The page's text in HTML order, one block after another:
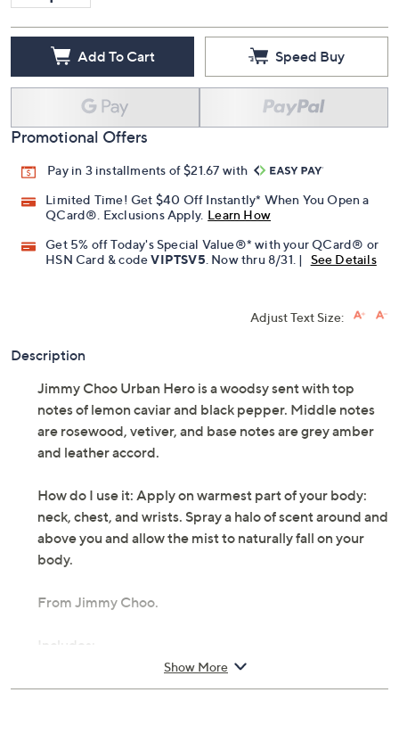
Add To Cart Speed Buy
Promotional Offers
Pay in 3 installments of $21.67 with
Limited Time! Get $40 Off Instantly* When You Open a
QCard®. Exclusions Apply. Learn How
Get 5% off Today's Special Value®* with your QCard® or
HSN Card & codeVIPTSV5 . Now thru 8/31. | See Details
Adjust Text Size:
Description
Jimmy Choo Urban Hero is a woodsy sent with top
notes of lemon caviar and black pepper. Middle notes
are rosewood, vetiver, and base notes are grey amber
and leather accord.
How do I use it: Apply on warmest part of your body:
neck, chest, and wrists. Spray a halo of scent around and
above you and allow the mist to naturally fall on your
body.
From Jimmy Choo.
Includes:
3.4-fl oz Urban Hero for Men Eau de Parfum
Show More